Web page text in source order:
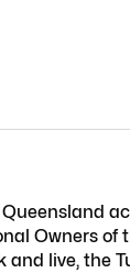
Owners of
and live, the